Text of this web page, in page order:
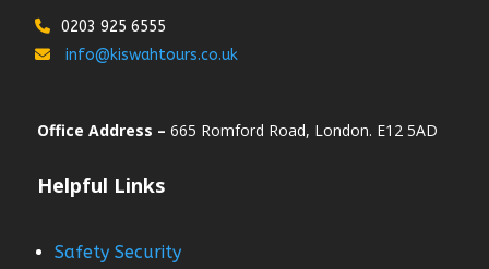
0203 925 6555
info@kiswahtours.co.uk
Office Address – 665 Romford Road, London. E12 5AD
Helpful Links
Safety Security